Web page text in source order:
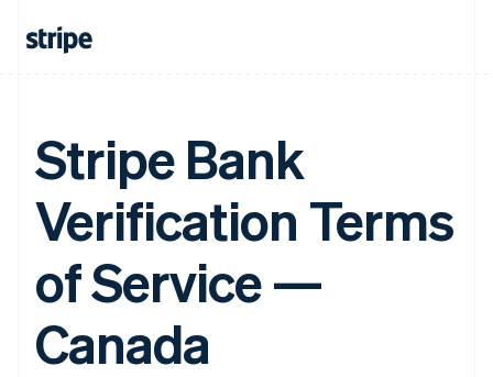
Stripe Bank
Verification Terms
of Service —
Canada